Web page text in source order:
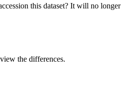
this dataset? It will no longer
the differences.